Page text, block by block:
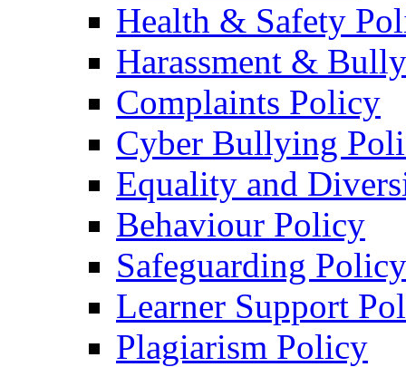
Health & Safety
Harassment &
Complaints Policy
Cyber Bullying
Equality and
Behaviour Policy
Safeguarding Policy
Learner Support
Plagiarism Policy